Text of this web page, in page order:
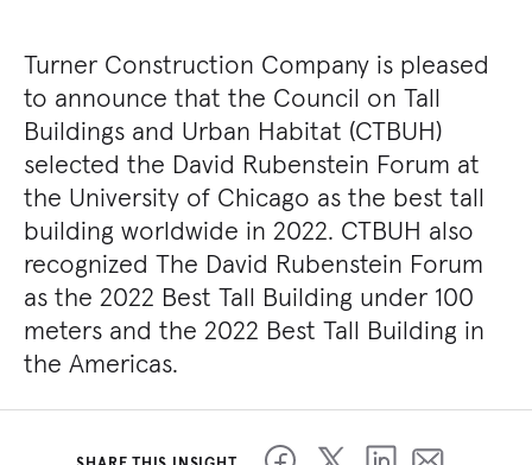
Turner Construction Company is pleased
to announce that the Council on Tall
Buildings and Urban Habitat (CTBUH)
selected the David Rubenstein Forum at
the University of Chicago as the best tall
building worldwide in 2022. CTBUH also
recognized The David Rubenstein Forum
as the 2022 Best Tall Building under 100
meters and the 2022 Best Tall Building in
the Americas.